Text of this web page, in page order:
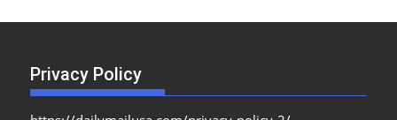
Privacy Policy